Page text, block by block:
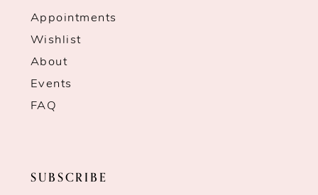
Appointments
Wishlist
About
Events
FAQ
SUBSCRIBE